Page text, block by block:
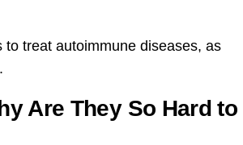
treat autoimmune diseases, as
Are They So Hard to